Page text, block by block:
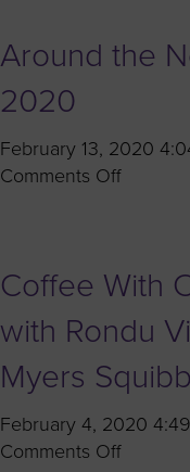
Around the
2020
February 13, 2020
Comments Offon
–
2020
Coffee With
with Rondu
Myers Squibb
February 4, 2020
Comments Offon